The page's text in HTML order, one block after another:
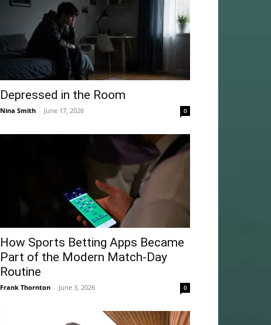
Depressed in the Room
Nina Smith - June 17, 2026 0
How Sports Betting Apps Became
Part of the Modern Match-Day
Routine
Frank Thornton - June 3, 2026 0